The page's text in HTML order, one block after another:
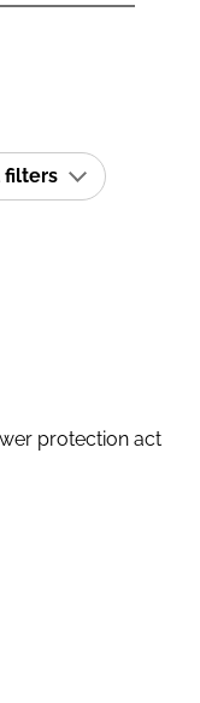
filters
protection act